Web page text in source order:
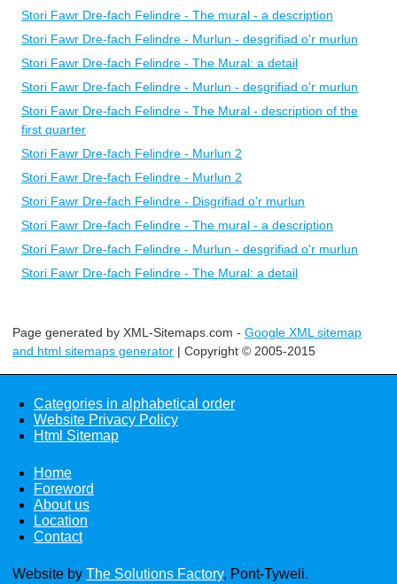
Stori Fawr Dre-fach Felindre - The mural - a description
Stori Fawr Dre-fach Felindre - Murlun - desgrifiad o'r murlun
Stori Fawr Dre-fach Felindre - The Mural: a detail
Stori Fawr Dre-fach Felindre - Murlun - desgrifiad o'r murlun
Stori Fawr Dre-fach Felindre - The Mural - description of the
first quarter
Stori Fawr Dre-fach Felindre - Murlun 2
Stori Fawr Dre-fach Felindre - Murlun 2
Stori Fawr Dre-fach Felindre - Disgrifiad o'r murlun
Stori Fawr Dre-fach Felindre - The mural - a description
Stori Fawr Dre-fach Felindre - Murlun - desgrifiad o'r murlun
Stori Fawr Dre-fach Felindre - The Mural: a detail
Page generated by XML-Sitemaps.com - Google XML sitemap
and html sitemaps generator | Copyright © 2005-2015
Categories in alphabetical order
Website Privacy Policy
Html Sitemap
Home
Foreword
About us
Location
Contact
Website by The Solutions Factory, Pont-Tyweli.